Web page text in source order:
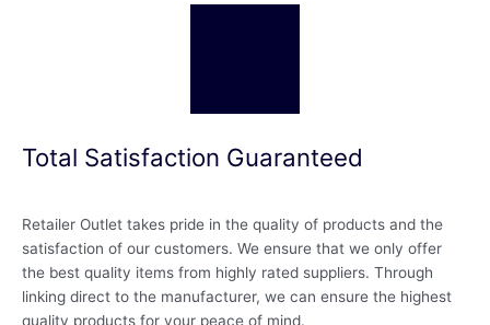
Total Satisfaction Guaranteed
Retailer Outlet takes pride in the quality of products and the
satisfaction of our customers. We ensure that we only offer
the best quality items from highly rated suppliers. Through
linking direct to the manufacturer, we can ensure the highest
quality products for your peace of mind.